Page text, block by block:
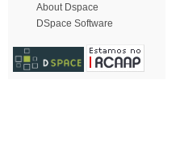
About Dspace
DSpace Software